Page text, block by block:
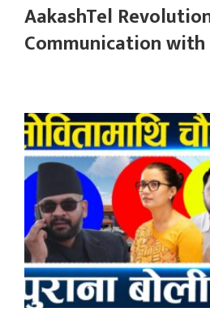
AakashTel
Communication